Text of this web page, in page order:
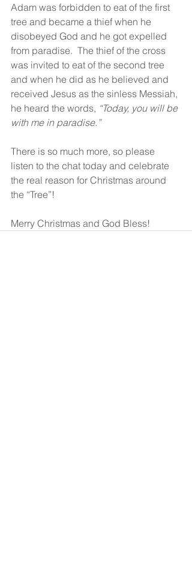
Adam was forbidden to eat of the first
tree and became a thief when he
disobeyed God and he got expelled
from paradise.  The thief of the cross
was invited to eat of the second tree
and when he did as he believed and
received Jesus as the sinless Messiah,
he heard the words, “Today, you will be
with me in paradise.”
There is so much more, so please
listen to the chat today and celebrate
the real reason for Christmas around
the “Tree”!
Merry Christmas and God Bless!